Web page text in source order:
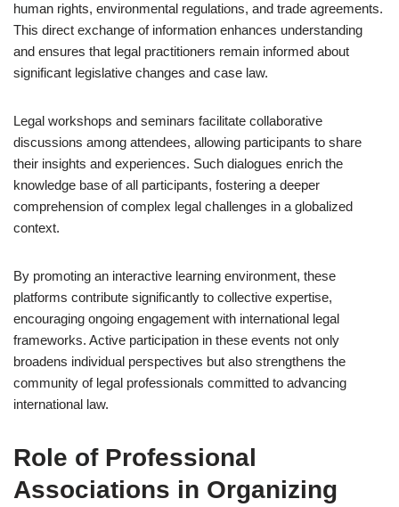
human rights, environmental regulations, and trade agreements.
This direct exchange of information enhances understanding
and ensures that legal practitioners remain informed about
significant legislative changes and case law.
Legal workshops and seminars facilitate collaborative
discussions among attendees, allowing participants to share
their insights and experiences. Such dialogues enrich the
knowledge base of all participants, fostering a deeper
comprehension of complex legal challenges in a globalized
context.
By promoting an interactive learning environment, these
platforms contribute significantly to collective expertise,
encouraging ongoing engagement with international legal
frameworks. Active participation in these events not only
broadens individual perspectives but also strengthens the
community of legal professionals committed to advancing
international law.
Role of Professional
Associations in Organizing